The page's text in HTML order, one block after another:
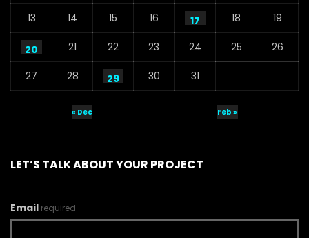
13 14 15 16 17 18 19
20 21 22 23 24 25 26
27 28 29 30 31
« Dec Feb »
LET’S TALK ABOUT YOUR PROJECT
Email required